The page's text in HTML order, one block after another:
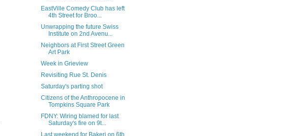
EastVille Comedy Club has left
4th Street for Broo...
Unwrapping the future Swiss
Institute on 2nd Avenu...
Neighbors at First Street Green
Art Park
Week in Grieview
Revisiting Rue St. Denis
Saturday's parting shot
Citizens of the Anthropocene in
Tompkins Square Park
FDNY: Wiring blamed for last
Saturday's fire on 9t...